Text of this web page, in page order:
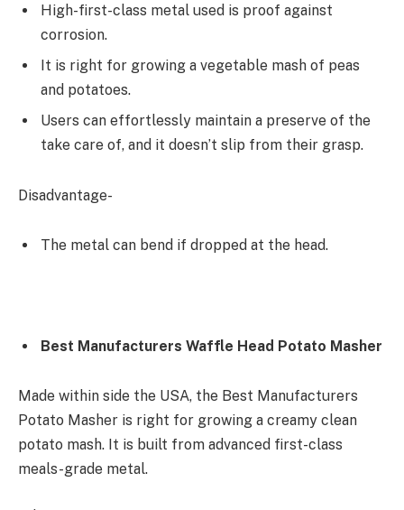
High-first-class metal used is proof against
corrosion.
It is right for growing a vegetable mash of peas
and potatoes.
Users can effortlessly maintain a preserve of the
take care of, and it doesn’t slip from their grasp.
Disadvantage-
The metal can bend if dropped at the head.
Best Manufacturers Waffle Head Potato Masher
Made within side the USA, the Best Manufacturers
Potato Masher is right for growing a creamy clean
potato mash. It is built from advanced first-class
meals-grade metal.